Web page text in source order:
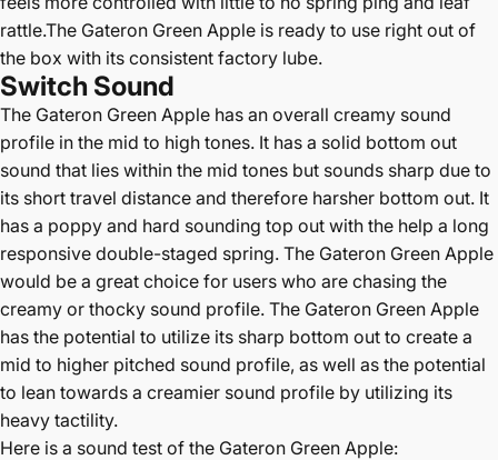
rattle.The Gateron Green Apple is ready to use right out of
the box with its consistent factory lube.
Switch Sound
The Gateron Green Apple has an overall creamy sound
profile in the mid to high tones. It has a solid bottom out
sound that lies within the mid tones but sounds sharp due to
its short travel distance and therefore harsher bottom out. It
has a poppy and hard sounding top out with the help a long
responsive double-staged spring. The Gateron Green Apple
would be a great choice for users who are chasing the
creamy or thocky sound profile. The Gateron Green Apple
has the potential to utilize its sharp bottom out to create a
mid to higher pitched sound profile, as well as the potential
to lean towards a creamier sound profile by utilizing its
heavy tactility.
Here is a sound test of the Gateron Green Apple: